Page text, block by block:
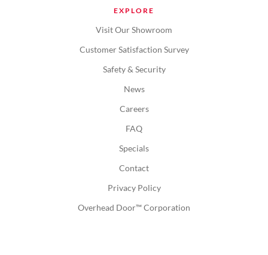
EXPLORE
Visit Our Showroom
Customer Satisfaction Survey
Safety & Security
News
Careers
FAQ
Specials
Contact
Privacy Policy
Overhead Door™ Corporation